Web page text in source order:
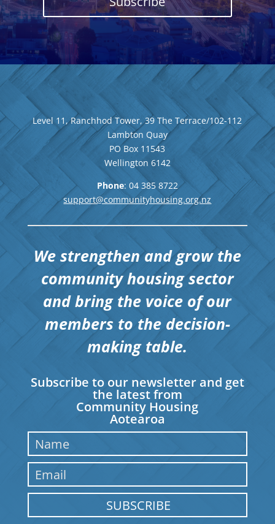
Level 11, Ranchhod Tower, 39 The Terrace/102-112
Lambton Quay
PO Box 11543
Wellington 6142
Phone: 04 385 8722
support@communityhousing.org.nz
We strengthen and grow the
community housing sector
and bring the voice of our
members to the decision-
making table.
Subscribe to our newsletter and get
the latest from
Community Housing
Aotearoa
SUBSCRIBE